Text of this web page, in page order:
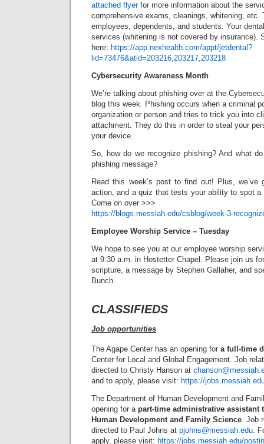
attached flyerfor more information about the
comprehensive exams, cleanings, whitening, etc.
employees, dependents, and students. Your
services (whitening is not covered by insurance).
here: https://app.nexhealth.com/appt/jetdental?
lid=73476&atid=203216,203217,203218
Cybersecurity Awareness Month
We’re talking about phishing over at the
blog this week. Phishing occurs when a criminal
organization or person and tries to trick you into
attachment. They do this in order to steal your
your device.
So, how do we recognize phishing? And what
phishing message?
Read this week’s post to find out! Plus,
action, and a quiz that tests your ability to spot a
Come on over >>>
https://blogs.messiah.edu/csblog/week-3-
Employee Worship Service – Tuesday
We hope to see you at our employee worship
at 9:30 a.m. in Hostetter Chapel. Please join us
scripture, a message by Stephen Gallaher, and
Bunch.
CLASSIFIEDS
Job opportunities
The Agape Center has an opening for a full-time
Center for Local and Global Engagement. Job
directed to Christy Hanson at
and to apply, please visit: https://
The Department of Human Development and
opening for a part-time administrative assistant
Human Development and Family Science . Job
directed to Paul Johns at pjohns@messiah.edu .
apply, please visit: https://jobs.messiah.edu/